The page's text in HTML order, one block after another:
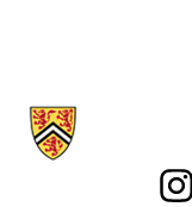
Information about